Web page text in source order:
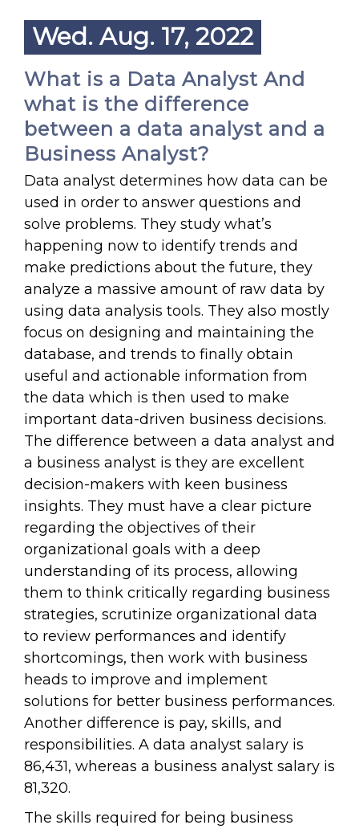
Wed. Aug. 17, 2022
What is a Data Analyst And
what is the difference
between a data analyst and a
Business Analyst?
Data analyst determines how data can be
used in order to answer questions and
solve problems. They study what’s
happening now to identify trends and
make predictions about the future, they
analyze a massive amount of raw data by
using data analysis tools. They also mostly
focus on designing and maintaining the
database, and trends to finally obtain
useful and actionable information from
the data which is then used to make
important data-driven business decisions.
The difference between a data analyst and
a business analyst is they are excellent
decision-makers with keen business
insights. They must have a clear picture
regarding the objectives of their
organizational goals with a deep
understanding of its process, allowing
them to think critically regarding business
strategies, scrutinize organizational data
to review performances and identify
shortcomings, then work with business
heads to improve and implement
solutions for better business performances.
Another difference is pay, skills, and
responsibilities. A data analyst salary is
86,431, whereas a business analyst salary is
81,320.
The skills required for being business